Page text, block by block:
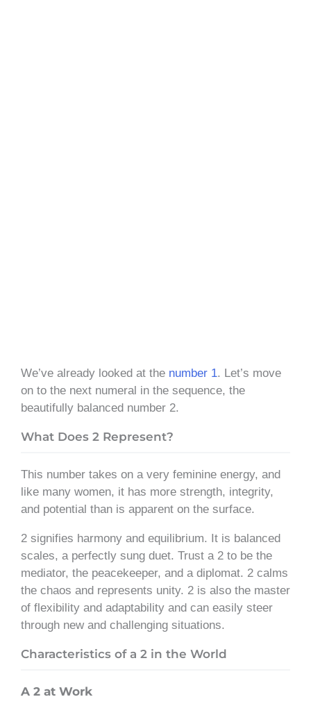
We’ve already looked at the number 1. Let’s move
on to the next numeral in the sequence, the
beautifully balanced number 2.
What Does 2 Represent?
This number takes on a very feminine energy, and
like many women, it has more strength, integrity,
and potential than is apparent on the surface.
2 signifies harmony and equilibrium. It is balanced
scales, a perfectly sung duet. Trust a 2 to be the
mediator, the peacekeeper, and a diplomat. 2 calms
the chaos and represents unity. 2 is also the master
of flexibility and adaptability and can easily steer
through new and challenging situations.
Characteristics of a 2 in the World
A 2 at Work